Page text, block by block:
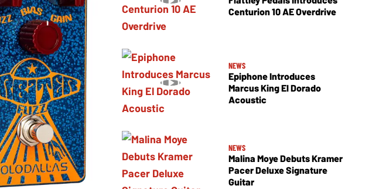
Centurion 10 AE Overdrive
NEWS
Epiphone Introduces
Marcus King El Dorado
Acoustic
NEWS
Malina Moye Debuts Kramer
Pacer Deluxe Signature
Guitar